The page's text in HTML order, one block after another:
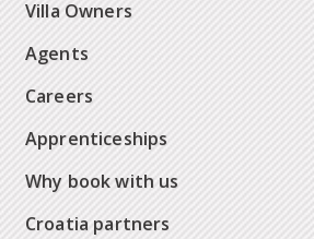
Villa Owners
Agents
Careers
Apprenticeships
Why book with us
Croatia partners